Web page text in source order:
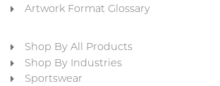
Artwork Format Glossary
Shop By All Products
Shop By Industries
Sportswear